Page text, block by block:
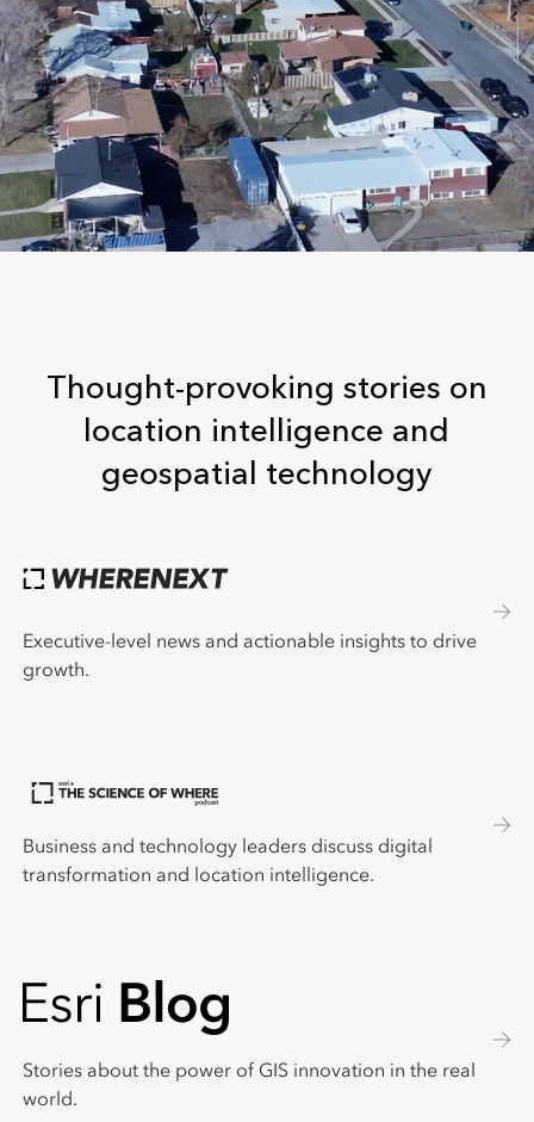
Thought-provoking stories on
location intelligence and
geospatial technology
Executive-level news and actionable insights to drive
growth.
Business and technology leaders discuss digital
transformation and location intelligence.
Stories about the power of GIS innovation in the real
world.